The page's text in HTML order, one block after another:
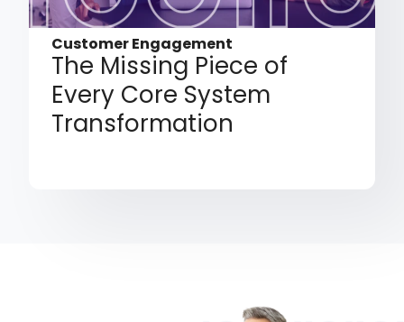
Customer Engagement
The Missing Piece of
Every Core System
Transformation